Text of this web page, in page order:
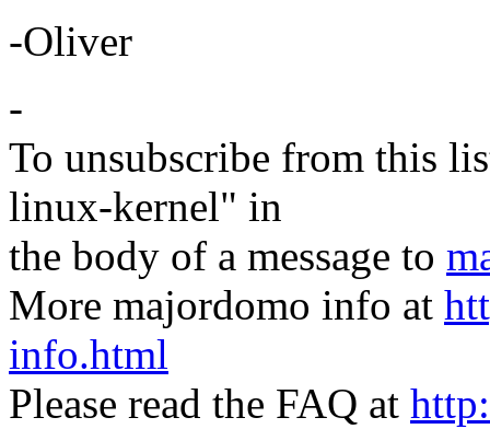
-Oliver
-
To unsubscribe from this
linux-kernel" in
the body of a message to
More majordomo info at
info.html
Please read the FAQ at